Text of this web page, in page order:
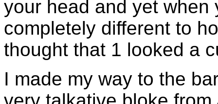
your head and yet when
completely different to
thought that 1 looked a
I made my way to the